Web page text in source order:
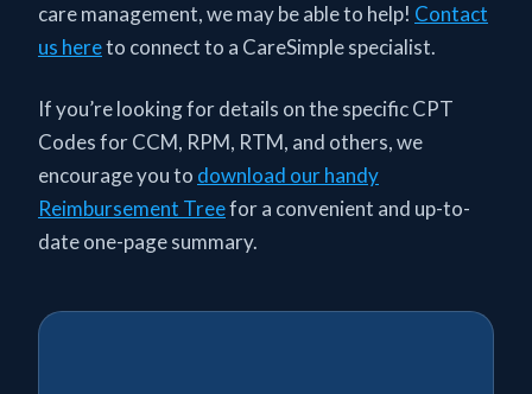
care management, we may be able to help! Contact
us hereto connect to a CareSimple specialist.
If you’re looking for details on the specific CPT
Codes for CCM, RPM, RTM, and others, we
encourage you to download our handy
Reimbursement Treefor a convenient and up-to-
date one-page summary.